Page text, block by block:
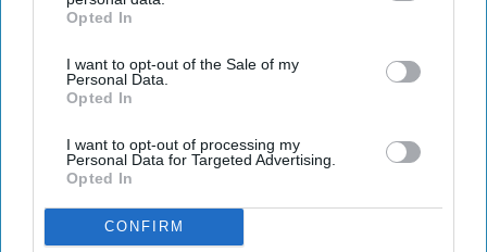
IAB’s list of downstream participants. This information may
Downstream Participantsthat may further disclose it to other
third parties.
Opted In
I want to opt-out of the Sale of my
Personal Data.
Opted In
I want to opt-out of processing my
Personal Data for Targeted Advertising.
Opted In
CONFIRM
Apr 22, 2026 RebelMouse Tech Team